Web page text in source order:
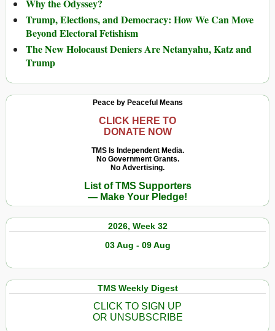
Why the Odyssey?
Trump, Elections, and Democracy: How We Can Move
Beyond Electoral Fetishism
The New Holocaust Deniers Are Netanyahu, Katz and
Trump
Peace by Peaceful Means
CLICK HERE TO
DONATE NOW
TMS Is Independent Media.
No Government Grants.
No Advertising.
List of TMS Supporters
— Make Your Pledge!
2026, Week 32
03 Aug - 09 Aug
TMS Weekly Digest
CLICK TO SIGN UP
OR UNSUBSCRIBE